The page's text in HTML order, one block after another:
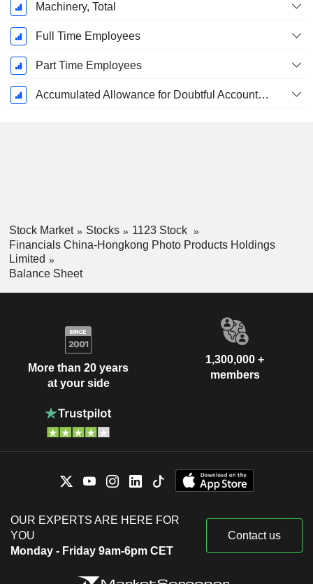
Machinery, Total
Full Time Employees
Part Time Employees
Accumulated Allowance for Doubtful Accounts (Supple)
Stock Market Stocks
1123 Stock
Financials China-Hongkong Photo Products Holdings
Limited
Balance Sheet
More than 20 years
at your side
1,300,000 +
members
OUR EXPERTS ARE HERE FOR
YOU
Monday - Friday 9am-6pm CET
Contact us